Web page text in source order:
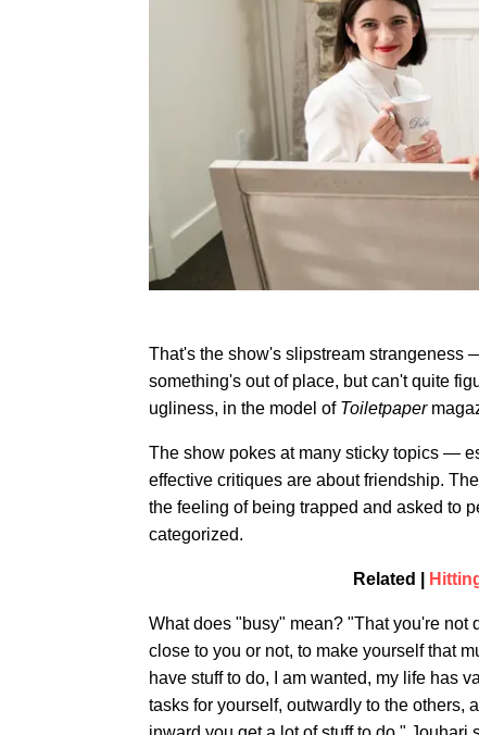
That's the show's slipstream strangeness
something's out of place, but can't quite
ugliness, in the model of Toiletpaper
The show pokes at many sticky topics —
effective critiques are about friendship.
the feeling of being trapped and asked to
categorized.
Related |
What does "busy" mean? "That you're
close to you or not, to make yourself that
have stuff to do, I am wanted, my life has
tasks for yourself, outwardly to the others,